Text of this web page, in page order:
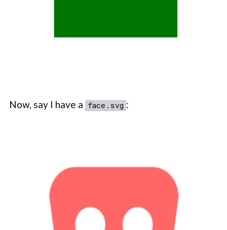
Now, say I have a face.svg :